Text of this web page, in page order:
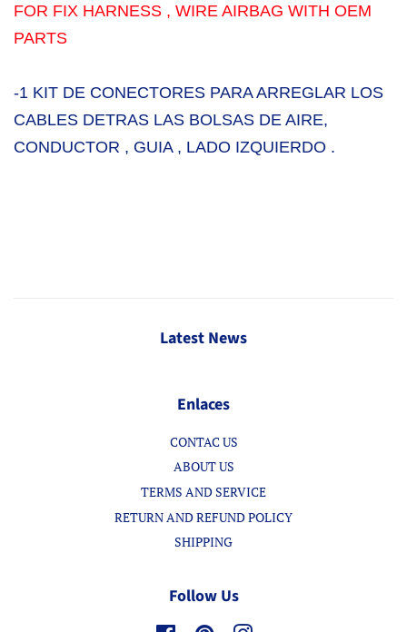
FOR FIX HARNESS , WIRE AIRBAG WITH OEM
PARTS
-1 KIT DE CONECTORES PARA ARREGLAR LOS
CABLES DETRAS LAS BOLSAS DE AIRE,
CONDUCTOR , GUIA , LADO IZQUIERDO .
Latest News
Enlaces
CONTAC US
ABOUT US
TERMS AND SERVICE
RETURN AND REFUND POLICY
SHIPPING
Follow Us